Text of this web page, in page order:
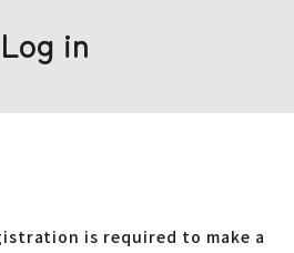
Log in
is required to make a